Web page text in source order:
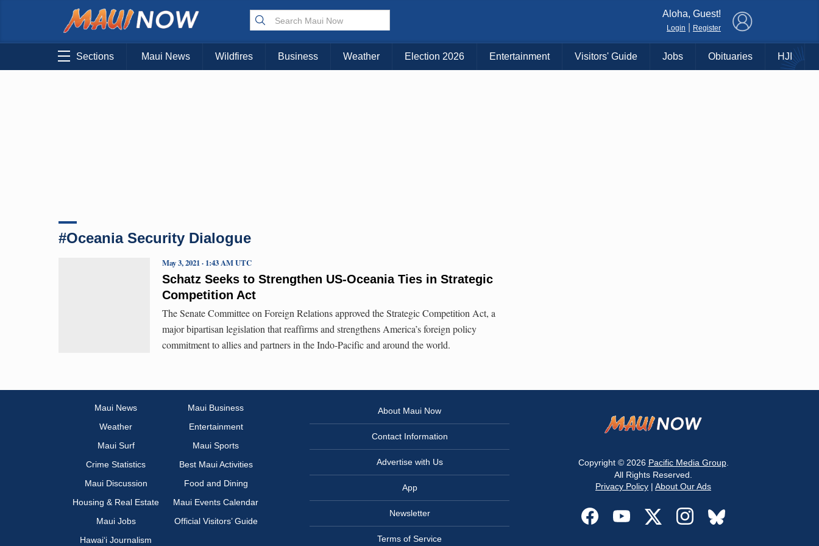
Choose Your Island:
KAUAI MAUI BIG ISLAND
Aloha, Guest!
Login Register
Sections Maui News Wildfires Business Weather Election 2026 Entertainment Visitors' Guide Jobs Obituaries HJI
#Oceania Security Dialogue
Schatz Seeks to Strengthen US-Oceania Ties in Strategic
Competition Act
May 3, 2021 · 1:43 AM UTC
The Senate Committee on Foreign Relations approved the Strategic Competition Act, a
major bipartisan legislation that reaffirms and strengthens America’s foreign policy
commitment to allies and partners in the Indo-Pacific and around the world.
Maui News
Maui Business
Weather
Entertainment
Maui Surf
Maui Sports
Crime Statistics
Best Maui Activities
Maui Discussion
Food and Dining
Housing & Real Estate
Maui Events Calendar
Maui Jobs
Official Visitors’ Guide
Hawai‘i Journalism
About Maui Now
Contact Information
Advertise with Us
App
Newsletter
Terms of Service
Copyright © 2026 Pacific Media Group.
All Rights Reserved.
Privacy Policy | About Our Ads